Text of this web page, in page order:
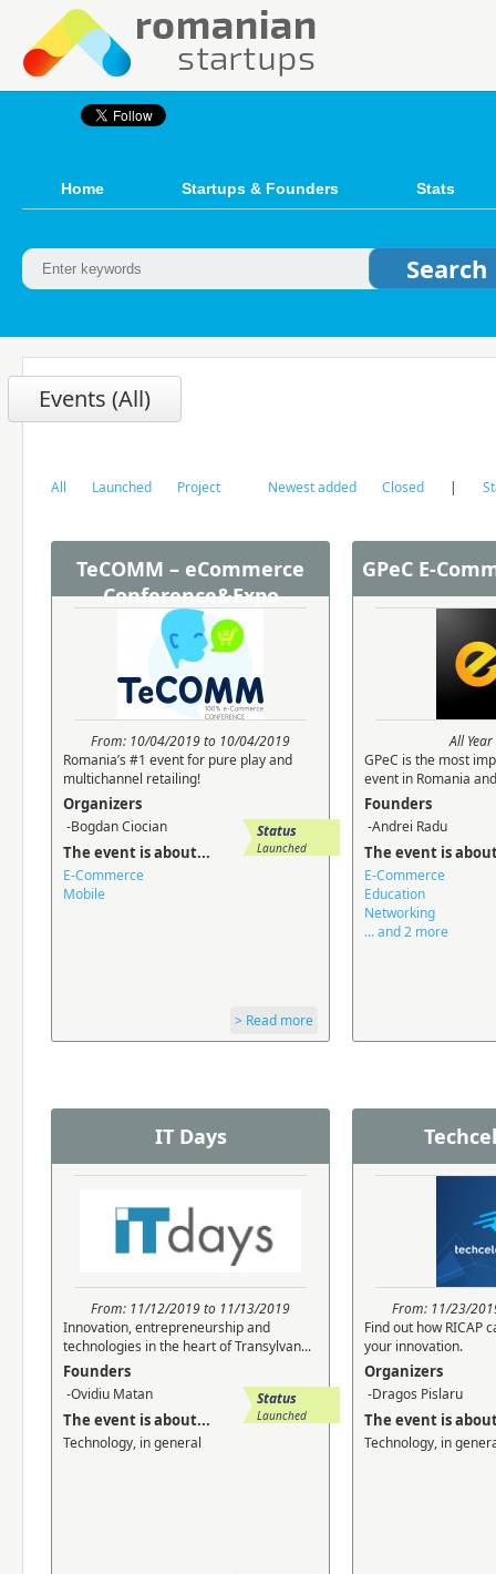
Home Startups & Founders Stats
Events (All)
All Launched Project Newest added Closed |
TeCOMM – eCommerce
Conference&Expo
From: 10/04/2019 to 10/04/2019
Romania’s #1 event for pure play and
multichannel retailing!
Organizers
-Bogdan Ciocian
The event is about...
E-Commerce
Mobile
> Read more
Status
Launched
GPeC E-
All
GPeC is the most
event in Romania
Founders
-Andrei Radu
The event is
E-Commerce
Education
Networking
... and 2 more
IT Days
From: 11/12/2019 to 11/13/2019
Innovation, entrepreneurship and
technologies in the heart of Transylvan...
Founders
-Ovidiu Matan
The event is about...
Technology, in general
Status
Launched
From: 11/23/
Find out how RICAP
your innovation.
Organizers
-Dragos Pislaru
The event is
Technology, in